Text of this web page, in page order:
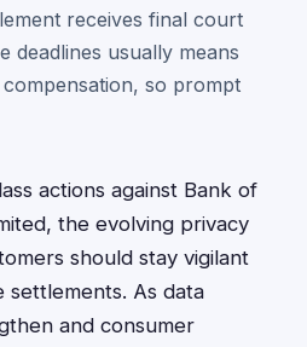
receives final court
deadlines usually means
so prompt
actions against Bank of
the evolving privacy
should stay vigilant
As data
and consumer